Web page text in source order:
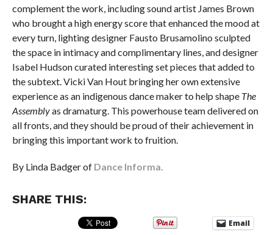
complement the work, including sound artist James Brown
who brought a high energy score that enhanced the mood at
every turn, lighting designer Fausto Brusamolino sculpted
the space in intimacy and complimentary lines, and designer
Isabel Hudson curated interesting set pieces that added to
the subtext. Vicki Van Hout bringing her own extensive
experience as an indigenous dance maker to help shape The
Assemblyas dramaturg. This powerhouse team delivered on
all fronts, and they should be proud of their achievement in
bringing this important work to fruition.
By Linda Badger of Dance Informa.
SHARE THIS:
Email